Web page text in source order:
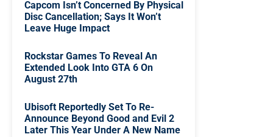
Capcom Isn’t Concerned By Physical
Disc Cancellation; Says It Won’t
Leave Huge Impact
Rockstar Games To Reveal An
Extended Look Into GTA 6 On
August 27th
Ubisoft Reportedly Set To Re-
Announce Beyond Good and Evil 2
Later This Year Under A New Name